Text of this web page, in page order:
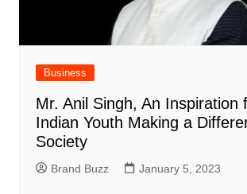
Business
Mr. Anil Singh, An Inspiration
Indian Youth Making a
Society
Brand Buzz January 5, 2023